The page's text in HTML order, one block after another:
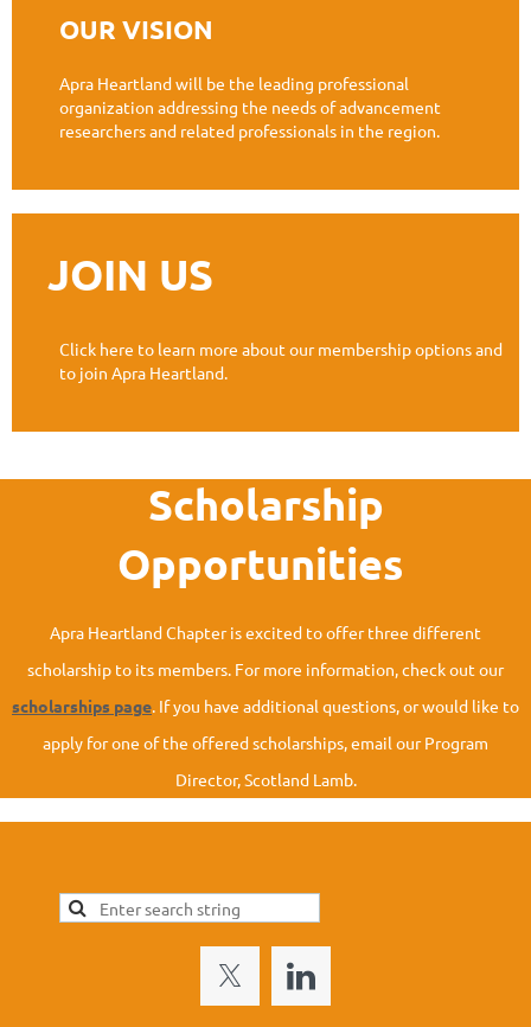
OUR VISION
Apra Heartland will be the leading professional
organization addressing the needs of advancement
researchers and related professionals in the region.
JOIN US
Click here to learn more about our membership options and
to join Apra Heartland.
Scholarship
Opportunities
Apra HeartlandChapter is excited to offer three different
scholarship to its members. For more information, check out our
scholarships page . If you have additional questions, or would like to
apply for one of the offered scholarships, email our Program
Director, Scotland Lamb.